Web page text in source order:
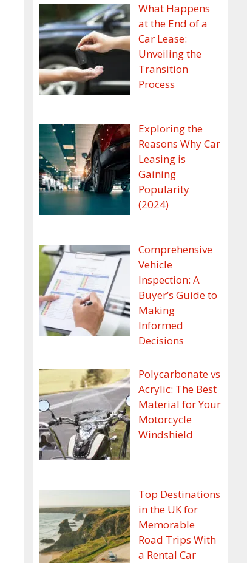
What Happens
at the End of a
Car Lease:
Unveiling the
Transition
Process
Exploring the
Reasons Why Car
Leasing is
Gaining
Popularity
(2024)
Comprehensive
Vehicle
Inspection: A
Buyer’s Guide to
Making
Informed
Decisions
Polycarbonate vs
Acrylic: The Best
Material for Your
Motorcycle
Windshield
Top Destinations
in the UK for
Memorable
Road Trips With
a Rental Car